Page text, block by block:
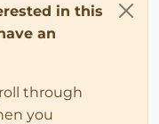
in this
an
through
you